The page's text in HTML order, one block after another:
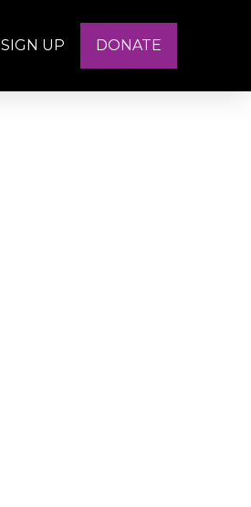
SIGN UP DONATE